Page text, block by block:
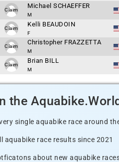
Claim
Michael SCHAEFFER
M
Claim
Kelli BEAUDOIN
F
Claim
Christopher FRAZZETTA
M
Claim
Brian BILL
M
the
single aquabike race around
aquabike race results since 2021
about new aquabike